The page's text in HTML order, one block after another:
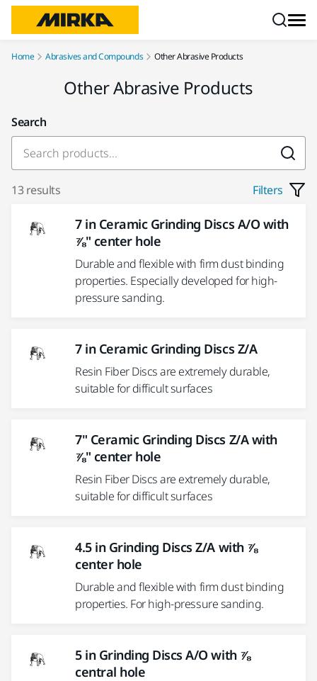
Home Abrasives and Compounds Other Abrasive Products
Other Abrasive Products
Search
13 results Filters
7 in Ceramic Grinding Discs A/O with
⅞" center hole
Durable and flexible with firm dust binding
properties. Especially developed for high-
pressure sanding.
7 in Ceramic Grinding Discs Z/A
Resin Fiber Discs are extremely durable,
suitable for difficult surfaces
7" Ceramic Grinding Discs Z/A with
⅞" center hole
Resin Fiber Discs are extremely durable,
suitable for difficult surfaces
4.5 in Grinding Discs Z/A with ⅞
center hole
Durable and flexible with firm dust binding
properties. For high-pressure sanding.
5 in Grinding Discs A/O with ⅞
central hole